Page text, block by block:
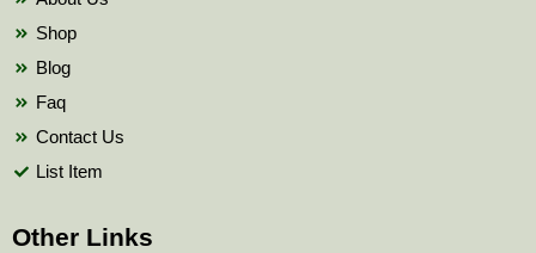
Shop
Blog
Faq
Contact Us
List Item
Other Links